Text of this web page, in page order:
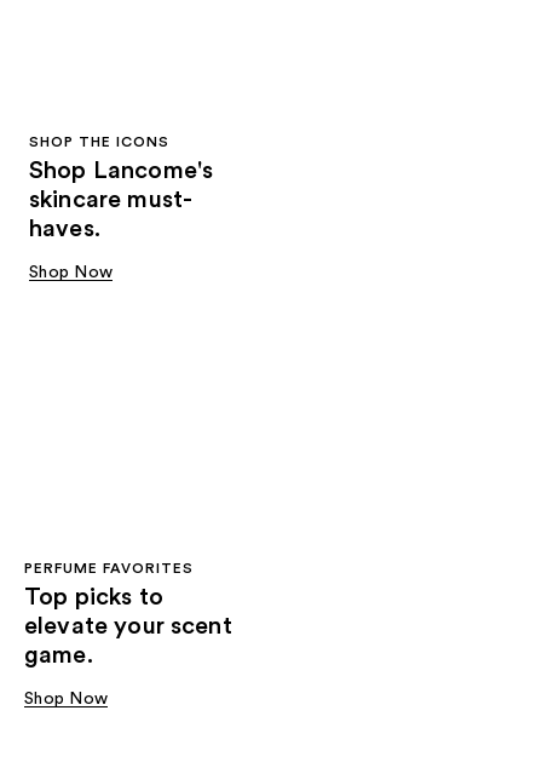
SHOP THE ICONS
Shop Lancome's
skincare must-
haves.
Shop Now
PERFUME FAVORITES
Top picks to
elevate your scent
game.
Shop Now